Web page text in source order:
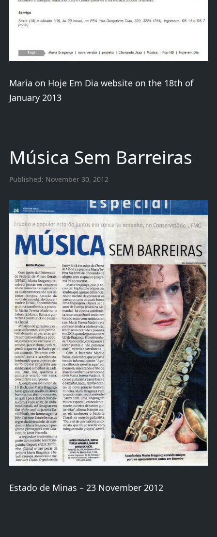
Maria on Hoje Em Dia website on the 18th of
January 2013
Música Sem Barreiras
Published: November 30, 2012
Estado de Minas – 23 November 2012